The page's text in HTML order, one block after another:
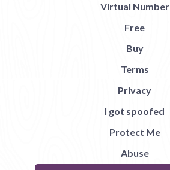
Virtual Number
Free
Buy
Terms
Privacy
I got spoofed
Protect Me
Abuse